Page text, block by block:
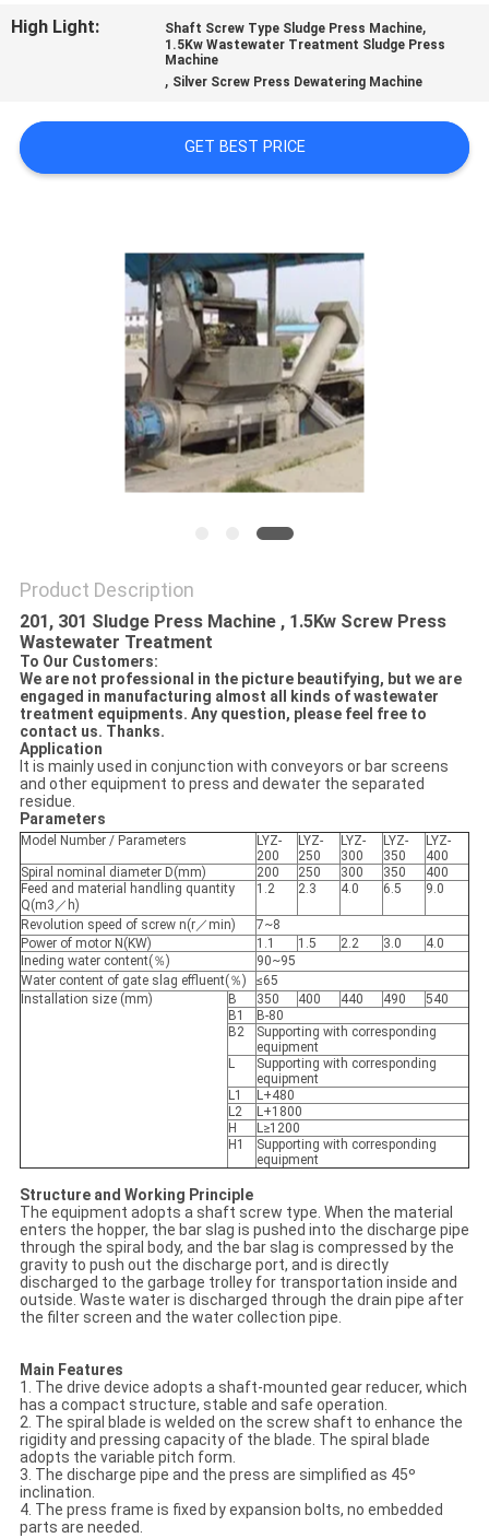
NEWS
REQUEST
SITEMAP
PRIVACY
High Light:
Shaft Screw Type Sludge Press Machine,
1.5Kw Wastewater Treatment Sludge Press
Machine
, Silver Screw Press Dewatering Machine
GET BEST PRICE
Product Description
201, 301 Sludge Press Machine , 1.5Kw Screw Press
Wastewater Treatment
To Our Customers:
We are not professional in the picture beautifying, but we are
engaged in manufacturing almost all kinds of wastewater
treatment equipments. Any question, please feel free to
contact us. Thanks.
Application
It is mainly used in conjunction with conveyors or bar screens
and other equipment to press and dewater the separated
residue.
Parameters
Model Number / Parameters
LYZ-
200
LYZ-
250
LYZ-
300
LYZ-
350
LYZ-
400
Spiral nominal diameter D(mm)
200 250 300 350
400
Feed and material handling quantity
Q(m3／h)
1.2 2.3 4.0 6.5 9.0
Revolution speed of screw n(r／min)
7~8
Power of motor N(KW)
1.1 1.5 2.2 3.0
4.0
Ineding water content(％)
90~95
Water content of gate slag effluent(％)
≤65
Installation size (mm)
B 350 400 440 490
540
B1
B-80
B2
Supporting with corresponding
equipment
L
Supporting with corresponding
equipment
L1
L+480
L2
L+1800
H
L≥1200
H1
Supporting with corresponding
equipment
Structure and Working Principle
The equipment adopts a shaft screw type. When the material
enters the hopper, the bar slag is pushed into the discharge pipe
through the spiral body, and the bar slag is compressed by the
gravity to push out the discharge port, and is directly
discharged to the garbage trolley for transportation inside and
outside. Waste water is discharged through the drain pipe after
the filter screen and the water collection pipe.
Main Features
1. The drive device adopts a shaft-mounted gear reducer, which
has a compact structure, stable and safe operation.
2. The spiral blade is welded on the screw shaft to enhance the
rigidity and pressing capacity of the blade. The spiral blade
adopts the variable pitch form.
3. The discharge pipe and the press are simplified as 45º
inclination.
4. The press frame is fixed by expansion bolts, no embedded
parts are needed.